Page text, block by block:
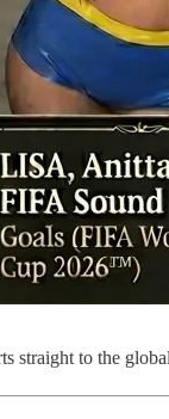
straight to the